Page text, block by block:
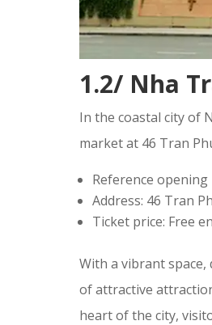
1.2/ Nha
In the coastal city of
market at 46 Tran
Reference opening
Address: 46 Tran
Ticket price: Free
With a vibrant
of attractive
heart of the city,